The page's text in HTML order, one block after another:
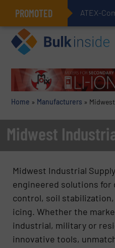
PROMOTED
Home » Manufacturers »
Midwest
Midwest Industrial
engineered solutions for
control, soil
icing. Whether the
industrial, military or
innovative tools,